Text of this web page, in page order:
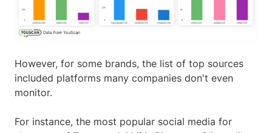
However, for some brands, the list of top sources
included platforms many companies don't even
monitor.
For instance, the most popular social media for